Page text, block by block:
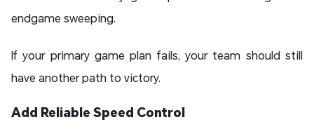
endgame sweeping.
If your primary game plan fails, your team should still
have another path to victory.
Add Reliable Speed Control